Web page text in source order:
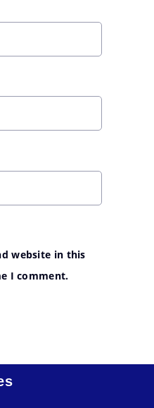
website in this
I comment.